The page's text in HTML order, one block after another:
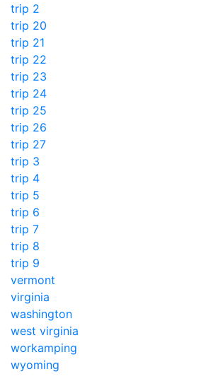
trip 2
trip 20
trip 21
trip 22
trip 23
trip 24
trip 25
trip 26
trip 27
trip 3
trip 4
trip 5
trip 6
trip 7
trip 8
trip 9
vermont
virginia
washington
west virginia
workamping
wyoming